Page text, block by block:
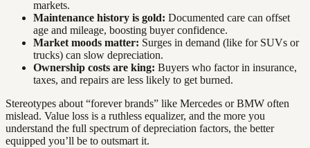
markets.
Maintenance history is gold: Documented care can offset
age and mileage, boosting buyer confidence.
Market moods matter: Surges in demand (like for SUVs or
trucks) can slow depreciation.
Ownership costs are king: Buyers who factor in insurance,
taxes, and repairs are less likely to get burned.
Stereotypes about “forever brands” like Mercedes or BMW often
mislead. Value loss is a ruthless equalizer, and the more you
understand the full spectrum of depreciation factors, the better
equipped you’ll be to outsmart it.